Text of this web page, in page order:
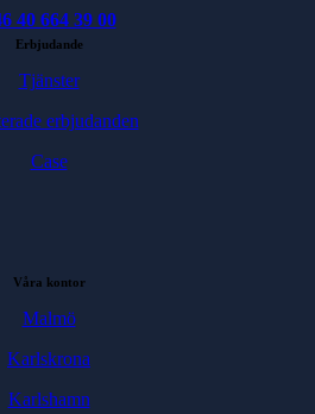
40 664 39 00
Erbjudande
Tjänster
erbjudanden
Case
Våra kontor
Malmö
Karlskrona
Karlshamn